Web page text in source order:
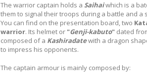
The warrior captain holds a Saihaiwhich is a
them to signal their troops during a battle and a
You can find on the presentation board, two
warrior. Its helmet or "Genji-kabuto" dated
composed of a Kashiradatewith a dragon
to impress his opponents.
The captain armour is mainly composed by: